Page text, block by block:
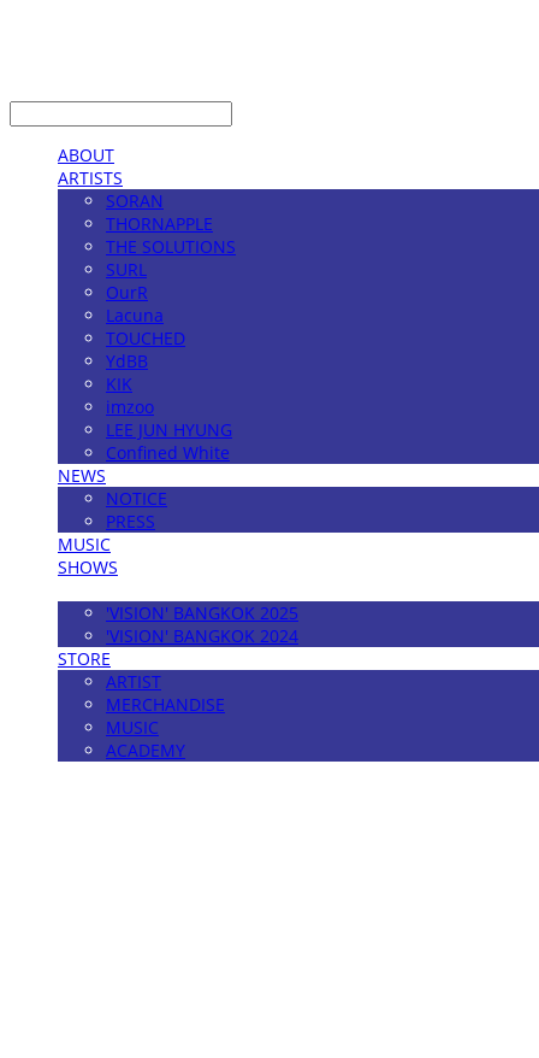
ABOUT
ARTISTS
SORAN
THORNAPPLE
THE SOLUTIONS
SURL
OurR
Lacuna
TOUCHED
YdBB
KIK
imzoo
LEE JUN HYUNG
Confined White
NEWS
NOTICE
PRESS
MUSIC
SHOWS
'VISION' BANGKOK 2025
'VISION' BANGKOK 2024
STORE
ARTIST
MERCHANDISE
MUSIC
ACADEMY